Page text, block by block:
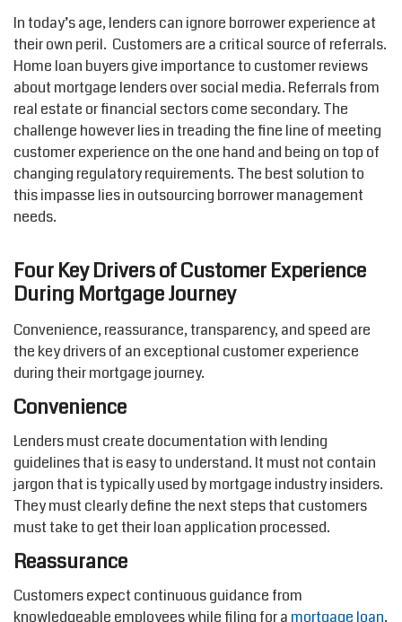
In today’s age, lenders can ignore borrower experience at
their own peril. Customers are a critical source of referrals.
Home loan buyers give importance to customer reviews
about mortgage lenders over social media. Referrals from
real estate or financial sectors come secondary. The
challenge however lies in treading the fine line of meeting
customer experience on the one hand and being on top of
changing regulatory requirements. The best solution to
this impasse lies in outsourcing borrower management
needs.
Four Key Drivers of Customer Experience
During Mortgage Journey
Convenience, reassurance, transparency, and speed are
the key drivers of an exceptional customer experience
during their mortgage journey.
Convenience
Lenders must create documentation with lending
guidelines that is easy to understand. It must not contain
jargon that is typically used by mortgage industry insiders.
They must clearly define the next steps that customers
must take to get their loan application processed.
Reassurance
Customers expect continuous guidance from
knowledgeable employees while filing for a mortgage loan.